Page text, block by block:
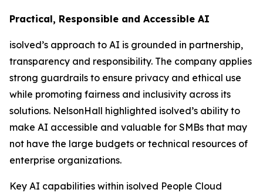
Practical, Responsible and Accessible AI
isolved’s approach to AI is grounded in partnership,
transparency and responsibility. The company applies
strong guardrails to ensure privacy and ethical use
while promoting fairness and inclusivity across its
solutions. NelsonHall highlighted isolved’s ability to
make AI accessible and valuable for SMBs that may
not have the large budgets or technical resources of
enterprise organizations.
Key AI capabilities within isolved People Cloud